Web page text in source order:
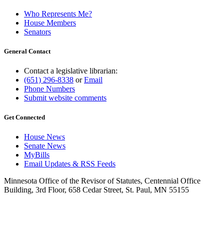
Who Represents Me?
House Members
Senators
General Contact
Contact a legislative librarian:
(651) 296-8338 orEmail
Phone Numbers
Submit website comments
Get Connected
House News
Senate News
MyBills
Email Updates & RSS Feeds
Minnesota Office of the Revisor of Statutes, Centennial Office
Building, 3rd Floor, 658 Cedar Street, St. Paul, MN 55155